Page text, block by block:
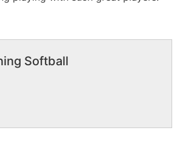
Softball